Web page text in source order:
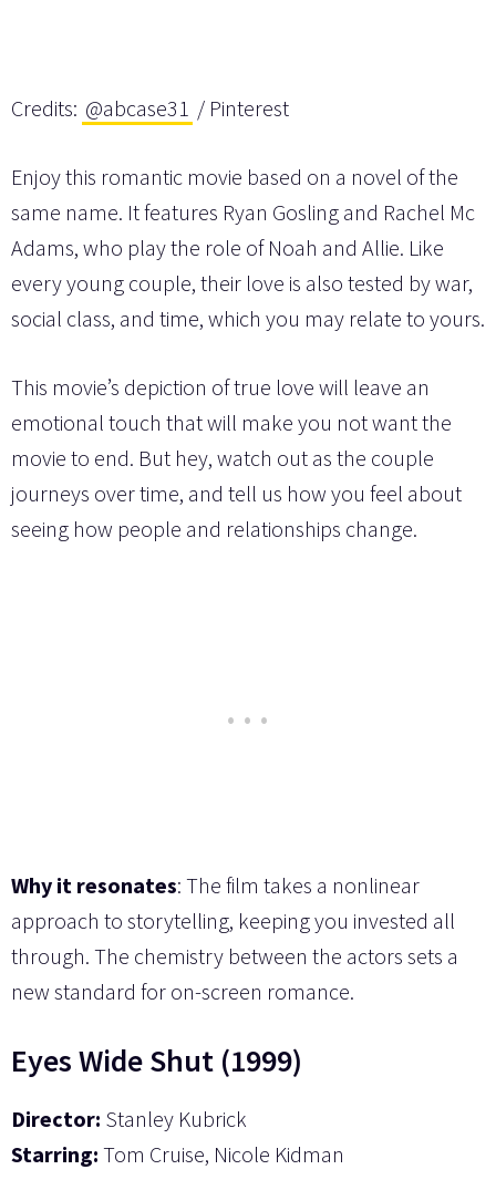
Credits: @abcase31 / Pinterest
Enjoy this romantic movie based on a novel of the
same name. It features Ryan Gosling and Rachel Mc
Adams, who play the role of Noah and Allie. Like
every young couple, their love is also tested by war,
social class, and time, which you may relate to yours.
This movie’s depiction of true love will leave an
emotional touch that will make you not want the
movie to end. But hey, watch out as the couple
journeys over time, and tell us how you feel about
seeing how people and relationships change.
Why it resonates: The film takes a nonlinear
approach to storytelling, keeping you invested all
through. The chemistry between the actors sets a
new standard for on-screen romance.
Eyes Wide Shut (1999)
Director: Stanley Kubrick
Starring: Tom Cruise, Nicole Kidman